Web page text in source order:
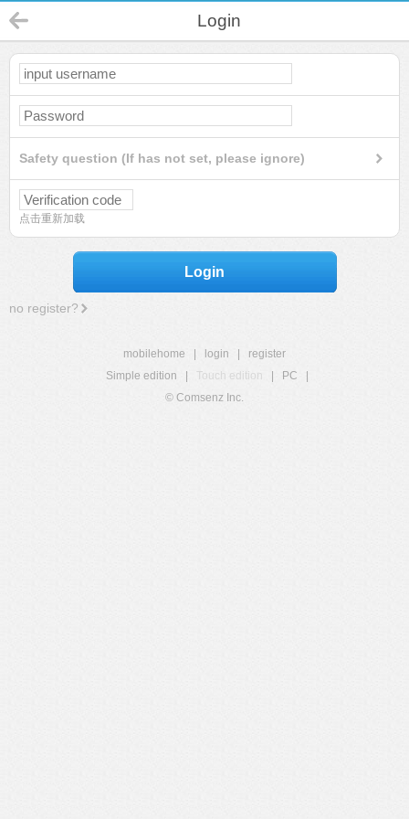
Login
Safety question (If has not set, please ignore)
点击重新加载
Login
no register?
mobilehome login
register
Simple edition
Touch edition PC
© Comsenz Inc.